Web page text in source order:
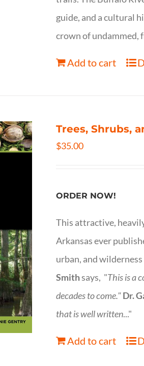
guide, and a cultural
crown of undammed,
Add to cart
Trees, Shrubs,
$35.00
ORDER NOW!
This attractive,
Arkansas ever
urban, and
Smithsays, "This is a
decades to come."Dr.
that is well written..."
Add to cart